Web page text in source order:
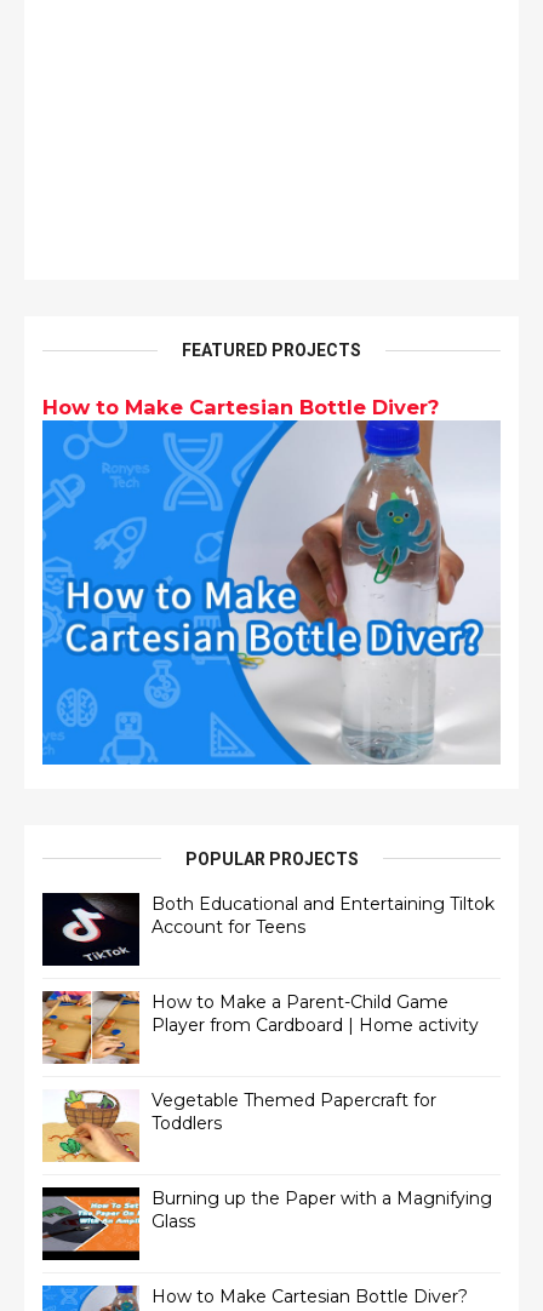
FEATURED PROJECTS
How to Make Cartesian Bottle Diver?
POPULAR PROJECTS
Both Educational and Entertaining Tiltok
Account for Teens
How to Make a Parent-Child Game
Player from Cardboard | Home activity
Vegetable Themed Papercraft for
Toddlers
Burning up the Paper with a Magnifying
Glass
How to Make Cartesian Bottle Diver?